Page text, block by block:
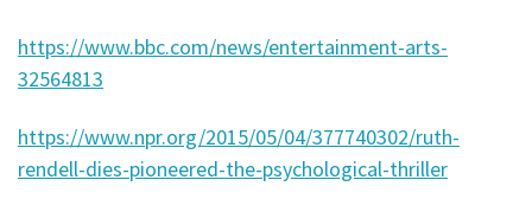
https://www.bbc.com/news/entertainment-arts-
32564813
https://www.npr.org/2015/05/04/377740302/ruth-
rendell-dies-pioneered-the-psychological-thriller